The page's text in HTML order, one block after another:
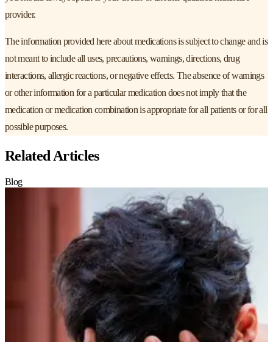
provider.
The information provided here about medications is subject to change and is
not meant to include all uses, precautions, warnings, directions, drug
interactions, allergic reactions, or negative effects. The absence of warnings
or other information for a particular medication does not imply that the
medication or medication combination is appropriate for all patients or for all
possible purposes.
Related Articles
Blog